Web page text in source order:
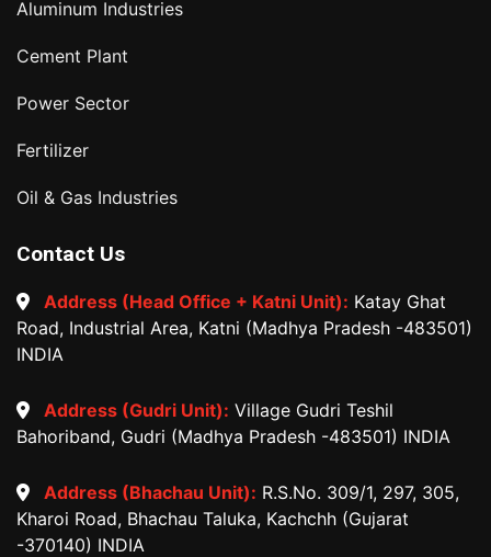
Aluminum Industries
Cement Plant
Power Sector
Fertilizer
Oil & Gas Industries
Contact Us
Address (Head Office + Katni Unit): Katay Ghat
Road, Industrial Area, Katni (Madhya Pradesh -483501)
INDIA
Address (Gudri Unit): Village Gudri Teshil
Bahoriband, Gudri (Madhya Pradesh -483501) INDIA
Address (Bhachau Unit): R.S.No. 309/1, 297, 305,
Kharoi Road, Bhachau Taluka, Kachchh (Gujarat
-370140) INDIA